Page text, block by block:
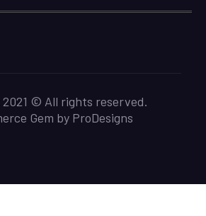
© All rights reserved.
Gem by ProDesigns